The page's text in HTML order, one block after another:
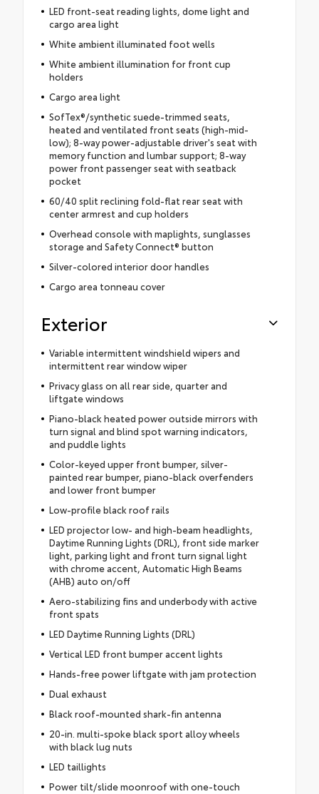
LED front-seat reading lights, dome light and
cargo area light
White ambient illuminated foot wells
White ambient illumination for front cup
holders
Cargo area light
SofTex®/synthetic suede-trimmed seats,
heated and ventilated front seats (high-mid-
low); 8-way power-adjustable driver's seat with
memory function and lumbar support; 8-way
power front passenger seat with seatback
pocket
60/40 split reclining fold-flat rear seat with
center armrest and cup holders
Overhead console with maplights, sunglasses
storage and Safety Connect® button
Silver-colored interior door handles
Cargo area tonneau cover
Exterior
Variable intermittent windshield wipers and
intermittent rear window wiper
Privacy glass on all rear side, quarter and
liftgate windows
Piano-black heated power outside mirrors with
turn signal and blind spot warning indicators,
and puddle lights
Color-keyed upper front bumper, silver-
painted rear bumper, piano-black overfenders
and lower front bumper
Low-profile black roof rails
LED projector low- and high-beam headlights,
Daytime Running Lights (DRL), front side marker
light, parking light and front turn signal light
with chrome accent, Automatic High Beams
(AHB) auto on/off
Aero-stabilizing fins and underbody with active
front spats
LED Daytime Running Lights (DRL)
Vertical LED front bumper accent lights
Hands-free power liftgate with jam protection
Dual exhaust
Black roof-mounted shark-fin antenna
20-in. multi-spoke black sport alloy wheels
with black lug nuts
LED taillights
Power tilt/slide moonroof with one-touch